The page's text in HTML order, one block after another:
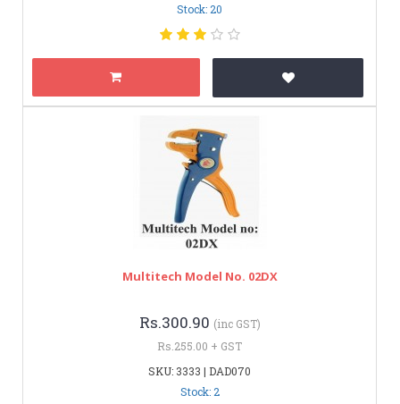
Stock: 20
Multitech Model No. 02DX
Rs.300.90 (inc GST)
Rs.255.00 + GST
SKU: 3333 | DAD070
Stock: 2